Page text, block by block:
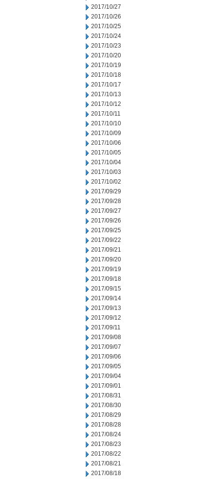
2017/10/27
2017/10/26
2017/10/25
2017/10/24
2017/10/23
2017/10/20
2017/10/19
2017/10/18
2017/10/17
2017/10/13
2017/10/12
2017/10/11
2017/10/10
2017/10/09
2017/10/06
2017/10/05
2017/10/04
2017/10/03
2017/10/02
2017/09/29
2017/09/28
2017/09/27
2017/09/26
2017/09/25
2017/09/22
2017/09/21
2017/09/20
2017/09/19
2017/09/18
2017/09/15
2017/09/14
2017/09/13
2017/09/12
2017/09/11
2017/09/08
2017/09/07
2017/09/06
2017/09/05
2017/09/04
2017/09/01
2017/08/31
2017/08/30
2017/08/29
2017/08/28
2017/08/24
2017/08/23
2017/08/22
2017/08/21
2017/08/18